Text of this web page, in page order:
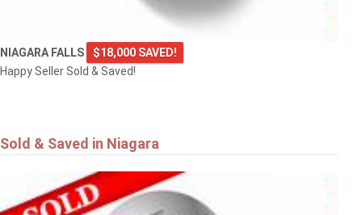
NIAGARA FALLS
$18,000 SAVED!
Happy Seller Sold & Saved!
Sold & Saved in Niagara